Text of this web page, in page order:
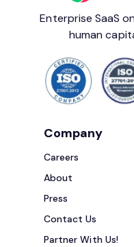
Enterprise SaaS
human
Company
Careers
About
Press
Contact Us
Partner With Us!